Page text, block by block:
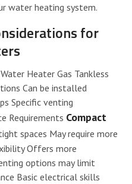
water heating system.
for
Heater Gas Tankless
Can be installed
Specific venting
Requirements Compact
spaces May require more
Offers more
options may limit
Basic electrical skills